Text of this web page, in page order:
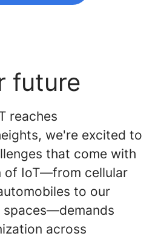
future
reaches
we're excited to
that come with
of IoT—from cellular
to our
spaces—demands
across